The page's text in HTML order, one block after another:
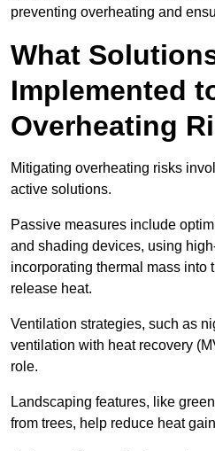
preventing overheating and
What
Implemented
Overheating
Mitigating overheating risks
active solutions.
Passive measures include
and shading devices, using
incorporating thermal mass into
release heat.
Ventilation strategies, such as
ventilation with heat recovery
role.
Landscaping features, like
from trees, help reduce heat